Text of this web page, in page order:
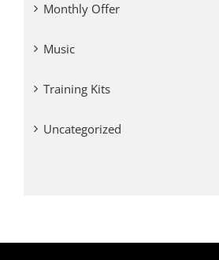
Monthly Offer
Music
Training Kits
Uncategorized